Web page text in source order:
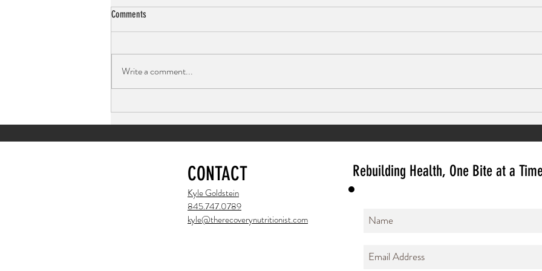
Comments
Write a comment...
CONTACT
Kyle Goldstein
845.747.0789
kyle@therecoverynutritionist.com
Rebuilding Health, One Bite at a